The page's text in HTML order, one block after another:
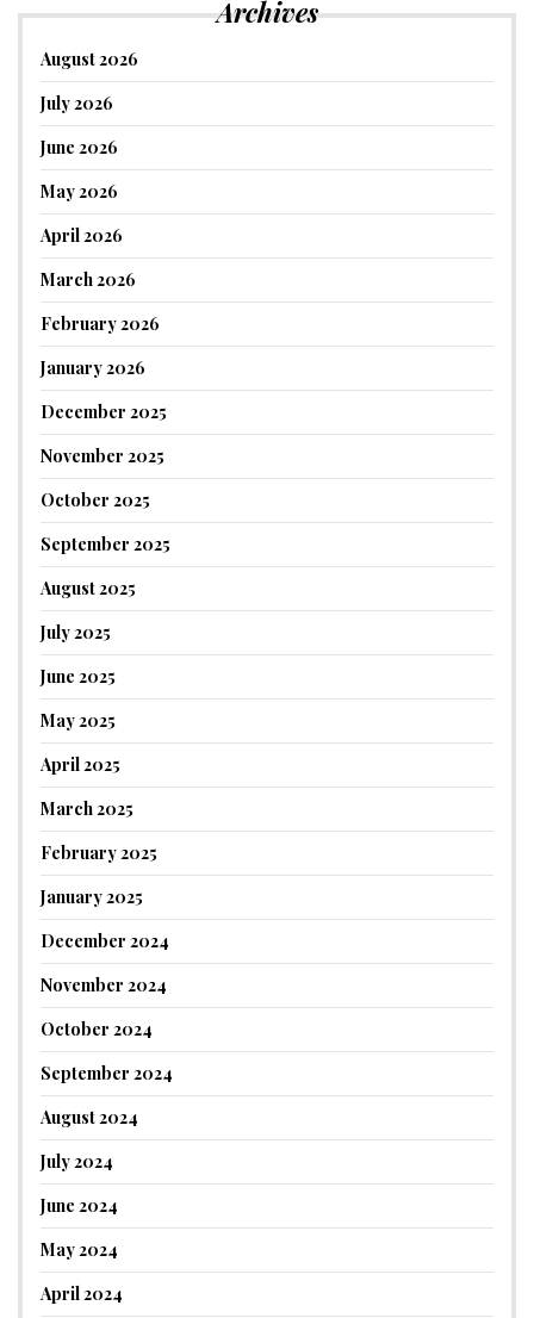
Archives
August 2026
July 2026
June 2026
May 2026
April 2026
March 2026
February 2026
January 2026
December 2025
November 2025
October 2025
September 2025
August 2025
July 2025
June 2025
May 2025
April 2025
March 2025
February 2025
January 2025
December 2024
November 2024
October 2024
September 2024
August 2024
July 2024
June 2024
May 2024
April 2024